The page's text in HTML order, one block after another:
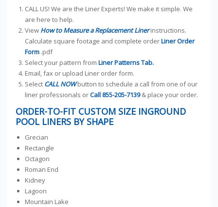
CALL US! We are the Liner Experts! We make it simple. We
are here to help.
View How to Measure a Replacement Linerinstructions.
Calculate square footage and complete orderLiner Order
Form .pdf
Select your pattern fromLiner Patterns Tab.
Email, fax or upload Liner order form.
Select CALL NOWbutton to schedule a call from one of our
liner professionals orCall855-205-7139& place your order.
ORDER-TO-FIT CUSTOM SIZE INGROUND
POOL LINERS BY SHAPE
Grecian
Rectangle
Octagon
Roman End
Kidney
Lagoon
Mountain Lake